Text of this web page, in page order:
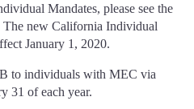
Mandates, please see the
new California Individual
January 1, 2020.
to individuals with MEC via
31 of each year.